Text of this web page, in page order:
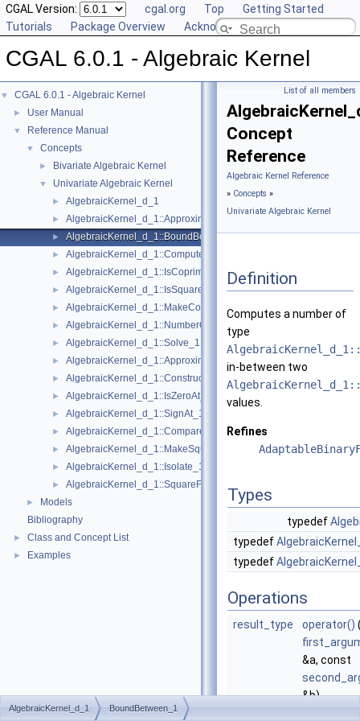
CGAL Version: cgal.org Top
Getting Started
Tutorials
Package Overview Acknowledging CGAL
CGAL 6.0.1 - Algebraic Kernel
▼ CGAL 6.0.1 - Algebraic Kernel
► User Manual
▼ Reference Manual
▼ Concepts
► Bivariate Algebraic Kernel
▼ Univariate Algebraic Kernel
► AlgebraicKernel_d_1
► AlgebraicKernel_d_1::ApproximateAbsolute_1
► AlgebraicKernel_d_1::BoundBetween_1
► AlgebraicKernel_d_1::ComputePolynomial_1
► AlgebraicKernel_d_1::IsCoprime_1
► AlgebraicKernel_d_1::IsSquareFree_1
► AlgebraicKernel_d_1::MakeCoprime_1
► AlgebraicKernel_d_1::NumberOfSolutions_1
► AlgebraicKernel_d_1::Solve_1
► AlgebraicKernel_d_1::ApproximateRelative_1
► AlgebraicKernel_d_1::ConstructAlgebraicReal_1
► AlgebraicKernel_d_1::IsZeroAt_1
► AlgebraicKernel_d_1::SignAt_1
► AlgebraicKernel_d_1::Compare_1
► AlgebraicKernel_d_1::MakeSquareFree_1
► AlgebraicKernel_d_1::Isolate_1
► AlgebraicKernel_d_1::SquareFreeFactorize_1
►
Models
Bibliography
► Class and Concept List
► Examples
List of all members
Concept
Reference
Algebraic Kernel Reference
» Concepts »
Univariate Algebraic Kernel
Definition
Computes a number of
type
in-between two
values.
Refines
Types
typedef
typedef
typedef
Operations
result_type operator()
&a, const
&b)
AlgebraicKernel_d_1 BoundBetween_1